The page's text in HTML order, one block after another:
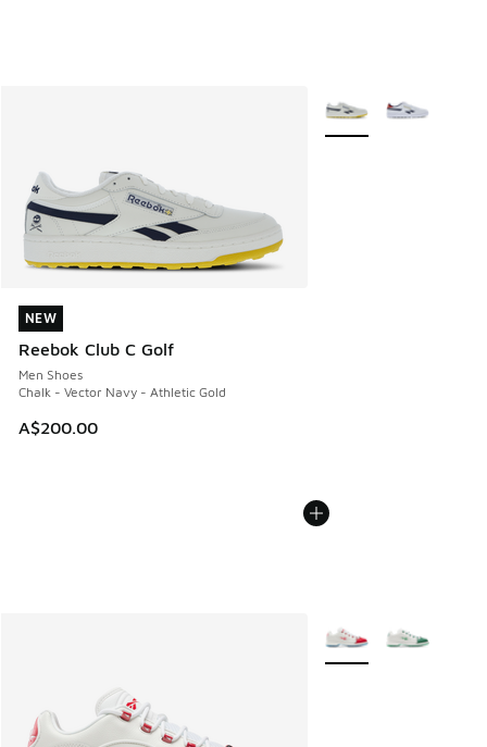
NEW
Reebok Club C Golf
Men Shoes
Chalk - Vector Navy - Athletic Gold
A$200.00
NEW
More Colors Available
More Colors Available